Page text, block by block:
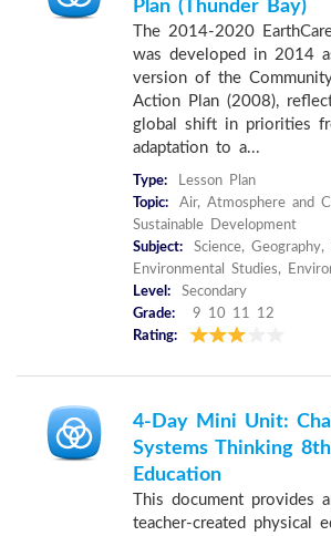
Plan (Thunder Bay)
The 2014-2020
was developed in 2014
version of the
Action Plan (2008),
global shift in priorities
adaptation to a...
Type:
Lesson Plan
Topic:
Air, Atmosphere and
Sustainable Development
Subject:
Science, Geography,
Environmental Studies,
Level:
Secondary
Grade:
9 10 11 12
Rating:
4-Day Mini Unit:
Systems Thinking
Education
This document provides
teacher-created physical